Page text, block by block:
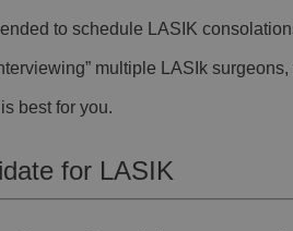
to schedule LASIK
multiple LASIk surgeons,
best for you.
for LASIK